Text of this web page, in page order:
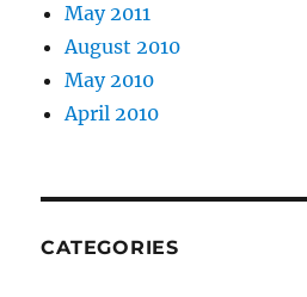
May 2011
August 2010
May 2010
April 2010
CATEGORIES